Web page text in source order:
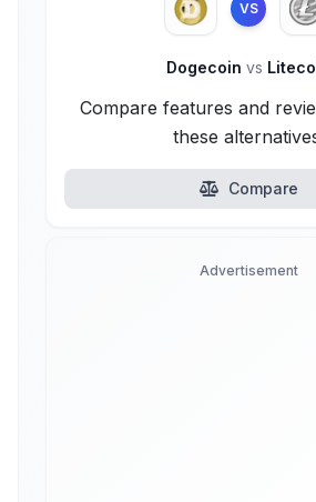
VS
Dogecoin vs
Compare features and
these
Compare
Advertisement